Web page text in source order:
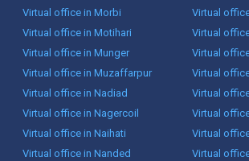
Virtual office in Morbi
Virtual
Virtual office in Motihari
Virtual
Virtual office in Munger
Virtual
Virtual office in Muzaffarpur
Virtual
Virtual office in Nadiad
Virtual
Virtual office in Nagercoil
Virtual
Virtual office in Naihati
Virtual
Virtual office in Nanded
Virtual